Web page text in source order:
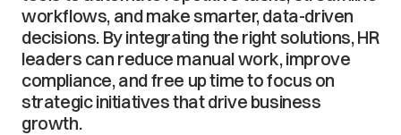
workflows, and make smarter, data-driven
decisions. By integrating the right solutions, HR
leaders can reduce manual work, improve
compliance, and free up time to focus on
strategic initiatives that drive business
growth.